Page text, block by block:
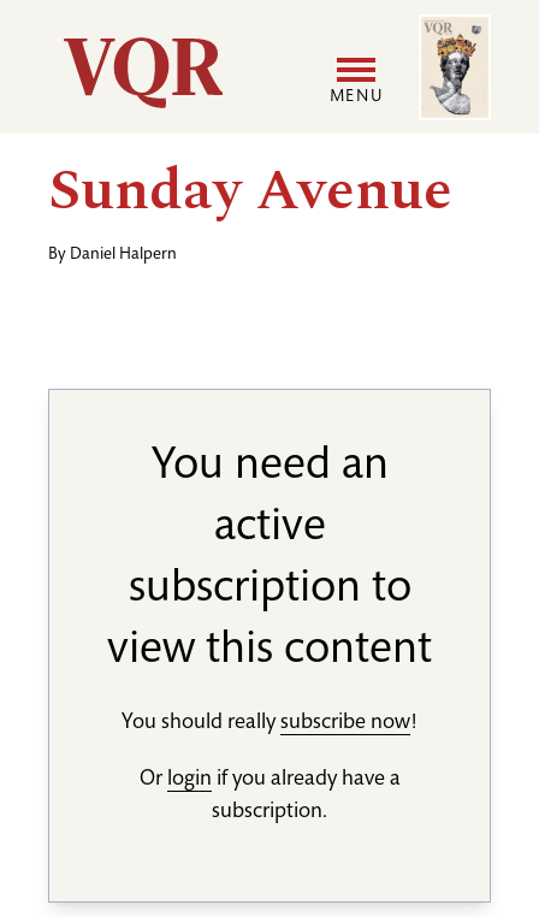
Utility
Main
navigation
MENU
User
Image
Sunday Avenue
By Daniel Halpern
You need an
active
subscription to
view this content
You should reallysubscribe now!
Or login if you already have a
subscription.